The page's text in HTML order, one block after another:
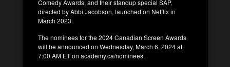
Comedy Awards, and their standup special SAP,
directed by Abbi Jacobson, launched on Netflix in
March 2023.
The nominees for the 2024 Canadian Screen Awards
will be announced on Wednesday, March 6, 2024 at
7:00 AM ET on academy.ca/nominees.